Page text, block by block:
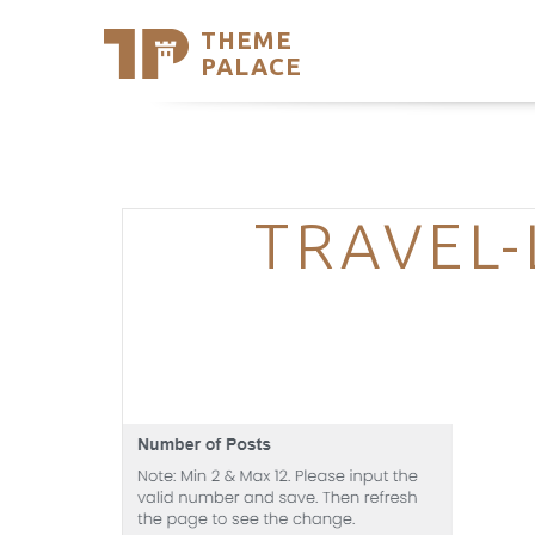
THEME
PALACE
Support
Trending